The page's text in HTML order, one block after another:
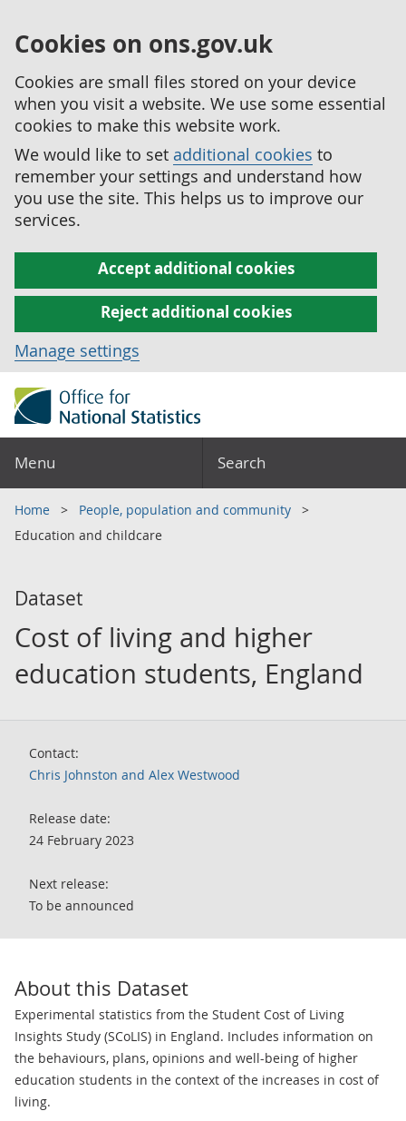
Cookies on ons.gov.uk
Cookies are small files stored on your device
when you visit a website. We use some essential
cookies to make this website work.
We would like to set additional cookies to
remember your settings and understand how
you use the site. This helps us to improve our
services.
Accept additional cookies
Reject additional cookies
Manage settings
Menu Search
Home
People, population and community
Education and childcare
Dataset
Cost of living and higher
education students, England
Contact:
Chris Johnston and Alex Westwood
Release date:
24 February 2023
Next release:
To be announced
About this Dataset
Experimental statistics from the Student Cost of Living
Insights Study (SCoLIS) in England. Includes information on
the behaviours, plans, opinions and well-being of higher
education students in the context of the increases in cost of
living.